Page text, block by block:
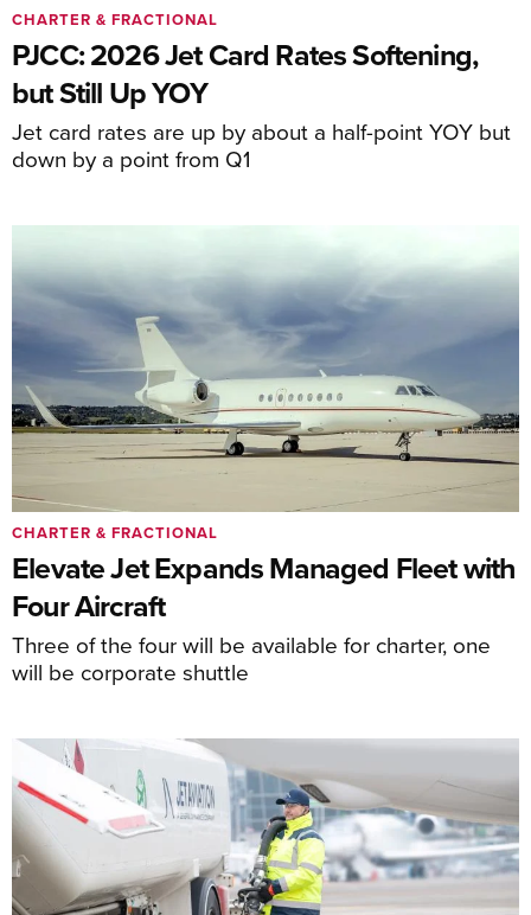
PJCC: 2026 Jet Card Rates Softening,
but Still Up YOY
Jet card rates are up by about a half-point YOY but
down by a point from Q1
CHARTER & FRACTIONAL
Elevate Jet Expands Managed Fleet with
Four Aircraft
Three of the four will be available for charter, one
will be corporate shuttle
CHARTER & FRACTIONAL